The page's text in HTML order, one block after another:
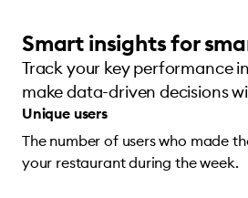
Smart insights for
Track your key performance
make data-driven decisions
Unique users
The number of users who made
your restaurant during the week.